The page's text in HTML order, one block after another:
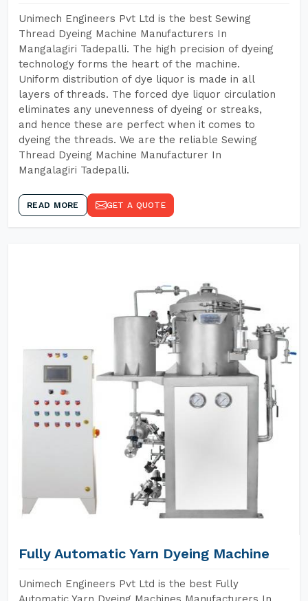
Unimech Engineers Pvt Ltd is the best Sewing
Thread Dyeing Machine Manufacturers In
Mangalagiri Tadepalli. The high precision of dyeing
technology forms the heart of the machine.
Uniform distribution of dye liquor is made in all
layers of threads. The forced dye liquor circulation
eliminates any unevenness of dyeing or streaks,
and hence these are perfect when it comes to
dyeing the threads. We are the reliable Sewing
Thread Dyeing Machine Manufacturer In
Mangalagiri Tadepalli.
READ MORE GET A QUOTE
Fully Automatic Yarn Dyeing Machine
Unimech Engineers Pvt Ltd is the best Fully